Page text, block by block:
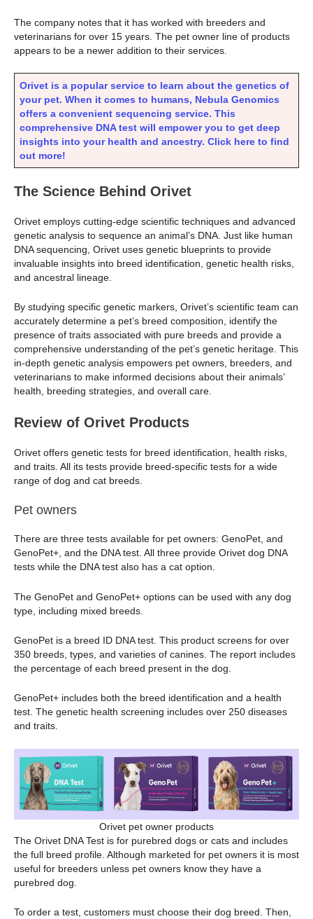
The company notes that it has worked with breeders and
veterinarians for over 15 years. The pet owner line of products
appears to be a newer addition to their services.
Orivet is a popular service to learn about the genetics of
your pet. When it comes to humans, Nebula Genomics
offers a convenient sequencing service. This
comprehensive DNA test will empower you to get deep
insights into your health and ancestry. Click here to find
out more!
The Science Behind Orivet
Orivet employs cutting-edge scientific techniques and advanced
genetic analysis to sequence an animal’s DNA. Just like human
DNA sequencing, Orivet uses genetic blueprints to provide
invaluable insights into breed identification, genetic health risks,
and ancestral lineage.
By studying specific genetic markers, Orivet’s scientific team can
accurately determine a pet’s breed composition, identify the
presence of traits associated with pure breeds and provide a
comprehensive understanding of the pet’s genetic heritage. This
in-depth genetic analysis empowers pet owners, breeders, and
veterinarians to make informed decisions about their animals’
health, breeding strategies, and overall care.
Review of Orivet Products
Orivet offers genetic tests for breed identification, health risks,
and traits. All its tests provide breed-specific tests for a wide
range of dog and cat breeds.
Pet owners
There are three tests available for pet owners: GenoPet, and
GenoPet+, and the DNA test. All three provide Orivet dog DNA
tests while the DNA test also has a cat option.
The GenoPet and GenoPet+ options can be used with any dog
type, including mixed breeds.
GenoPet is a breed ID DNA test. This product screens for over
350 breeds, types, and varieties of canines. The report includes
the percentage of each breed present in the dog.
GenoPet+ includes both the breed identification and a health
test. The genetic health screening includes over 250 diseases
and traits.
Orivet pet owner products
The Orivet DNA Test is for purebred dogs or cats and includes
the full breed profile. Although marketed for pet owners it is most
useful for breeders unless pet owners know they have a
purebred dog.
To order a test, customers must choose their dog breed. Then,